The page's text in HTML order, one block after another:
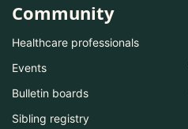
Community
Healthcare professionals
Events
Bulletin boards
Sibling registry